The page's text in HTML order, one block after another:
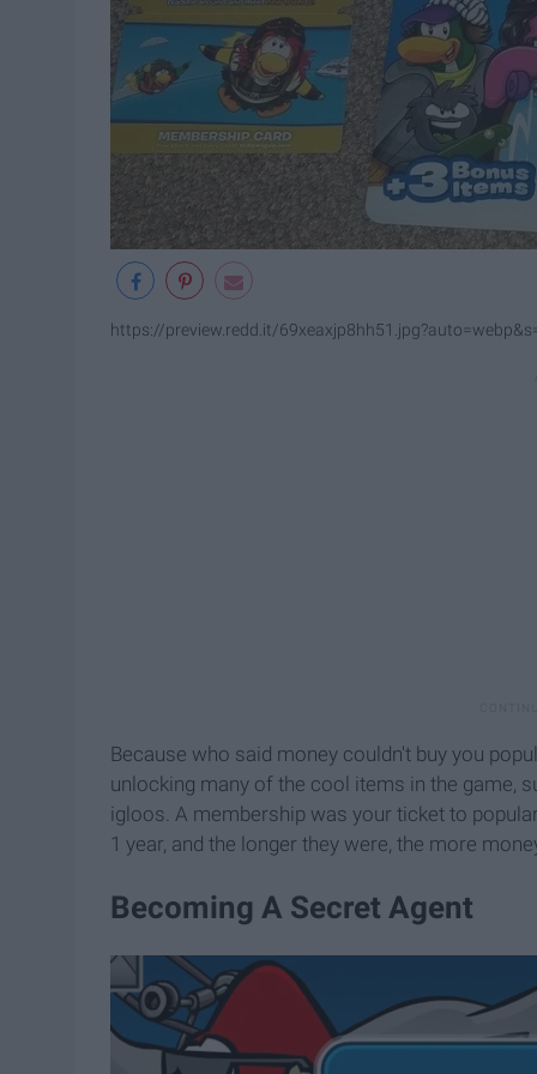
https://preview.redd.it/
Because who said money couldn't buy you
unlocking many of the cool items in the game,
igloos. A membership was your ticket to
1 year, and the longer they were, the more
Becoming A Secret Agent